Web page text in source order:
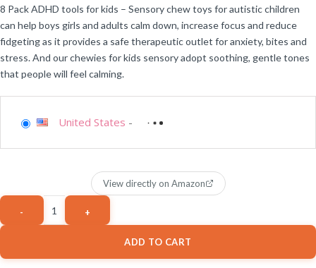
8 Pack ADHD tools for kids – Sensory chew toys for autistic children
can help boys girls and adults calm down, increase focus and reduce
fidgeting as it provides a safe therapeutic outlet for anxiety, bites and
stress. And our chewies for kids sensory adopt soothing, gentle tones
that people will feel calming.
United States -
ADD TO CART
View directly on Amazon